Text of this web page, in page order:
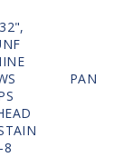
8
PAN